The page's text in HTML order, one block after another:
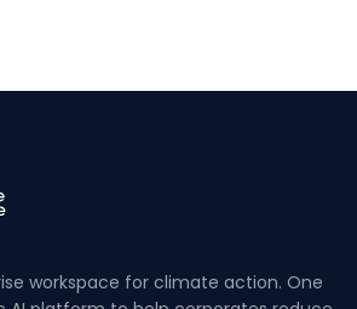
workspace for climate action. One